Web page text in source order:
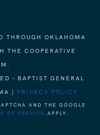
THROUGH OKLAHOMA
THE COOPERATIVE
- BAPTIST GENERAL
| PRIVACY POLICY
AND THE GOOGLE
OF SERVICE APPLY.